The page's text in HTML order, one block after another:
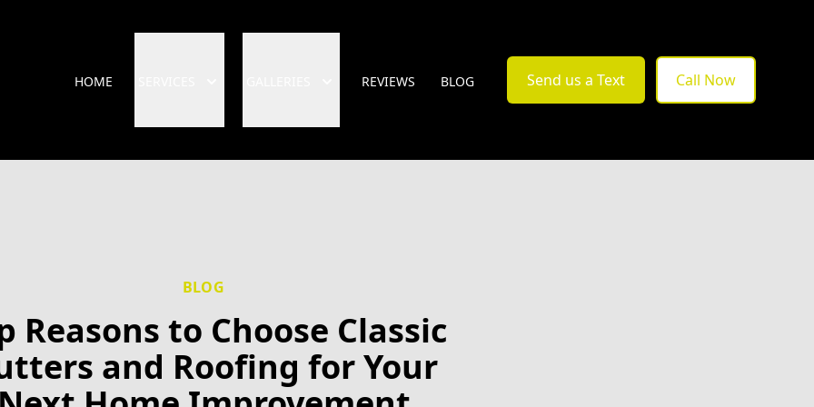
HOME REVIEWS BLOG Send us a Text Call Now
BLOG
Reasons to Choose Classic
and Roofing for Your